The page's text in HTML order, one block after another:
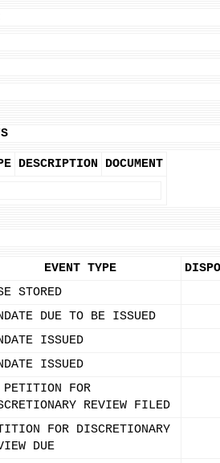
DESCRIPTION
DOCUMENT
EVENT TYPE
STORED
DUE TO BE ISSUED
ISSUED
ISSUED
PETITION FOR
REVIEW FILED
FOR DISCRETIONARY
DUE